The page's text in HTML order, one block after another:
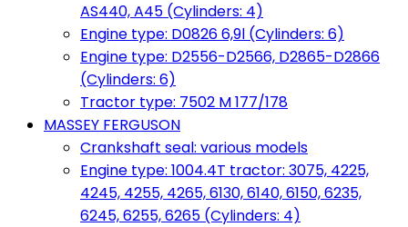
AS440, A45 (Cylinders: 4)
Engine type: D0826 6,9l (Cylinders: 6)
Engine type: D2556-D2566, D2865-D2866
(Cylinders: 6)
Tractor type: 7502 M 177/178
MASSEY FERGUSON
Crankshaft seal: various models
Engine type: 1004.4T tractor: 3075, 4225,
4245, 4255, 4265, 6130, 6140, 6150, 6235,
6245, 6255, 6265 (Cylinders: 4)